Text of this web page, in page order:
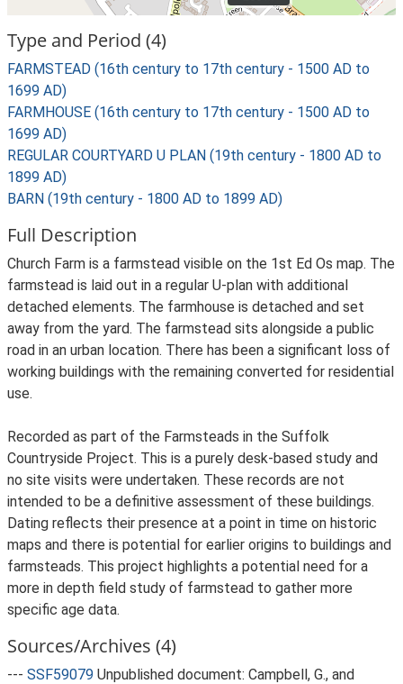
Type and Period (4)
FARMSTEAD (16th century to 17th century - 1500 AD to
1699 AD)
FARMHOUSE (16th century to 17th century - 1500 AD to
1699 AD)
REGULAR COURTYARD U PLAN (19th century - 1800 AD to
1899 AD)
BARN (19th century - 1800 AD to 1899 AD)
Full Description
Church Farm is a farmstead visible on the 1st Ed Os map. The
farmstead is laid out in a regular U-plan with additional
detached elements. The farmhouse is detached and set
away from the yard. The farmstead sits alongside a public
road in an urban location. There has been a significant loss of
working buildings with the remaining converted for residential
use.
Recorded as part of the Farmsteads in the Suffolk
Countryside Project. This is a purely desk-based study and
no site visits were undertaken. These records are not
intended to be a definitive assessment of these buildings.
Dating reflects their presence at a point in time on historic
maps and there is potential for earlier origins to buildings and
farmsteads. This project highlights a potential need for a
more in depth field study of farmstead to gather more
specific age data.
Sources/Archives (4)
--- SSF59079 Unpublished document: Campbell, G., and